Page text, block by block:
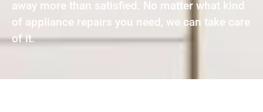
away more than satisfied. No matter what kind
of appliance repairs you need, we can take care
of it.